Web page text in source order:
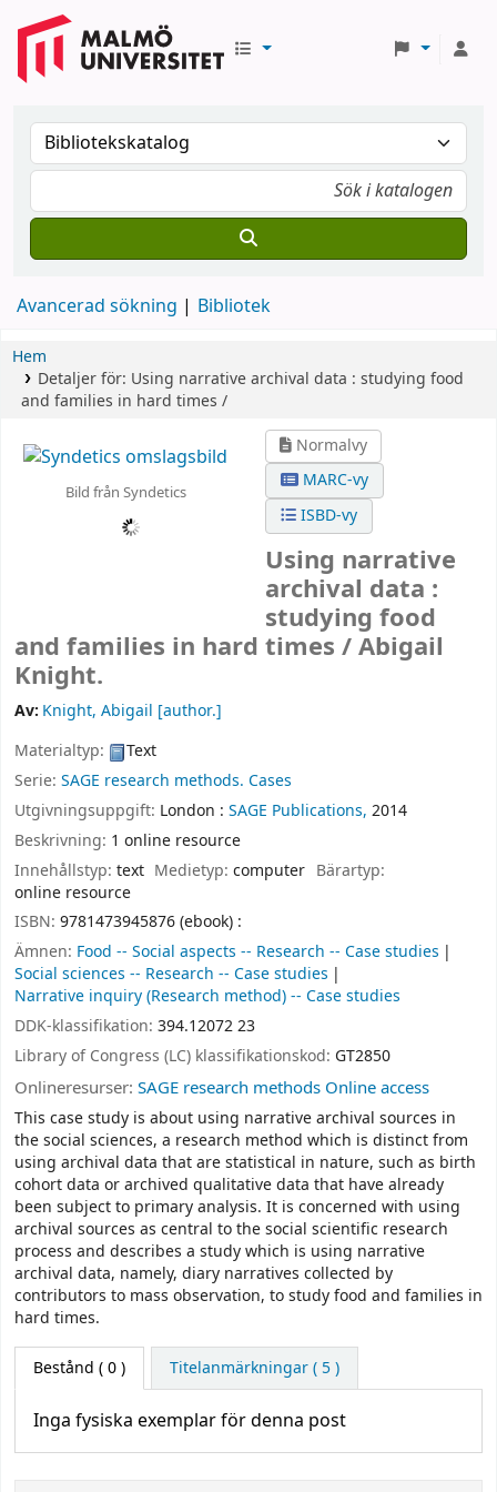
Avancerad sökning Bibliotek
Hem
Detaljer för: Using narrative archival data : studying food
and families in hard times /
Bild från Syndetics
Normalvy
MARC-vy
ISBD-vy
Using narrative
archival data :
studying food
and families in hard times /Abigail
Knight.
Av: Knight, Abigail [author.]
Materialtyp:
Text
Serie: SAGE research methods. Cases
Utgivningsuppgift: London : SAGE Publications, 2014
Beskrivning: 1 online resource
Innehållstyp: text Medietyp:computer Bärartyp:
online resource
ISBN: 9781473945876 (ebook) :
Ämnen: Food -- Social aspects -- Research -- Case studies
Social sciences -- Research -- Case studies
Narrative inquiry (Research method) -- Case studies
DDK-klassifikation: 394.12072 23
Library of Congress (LC) klassifikationskod: GT2850
Onlineresurser: SAGE research methods Online access
This case study is about using narrative archival sources in
the social sciences, a research method which is distinct from
using archival data that are statistical in nature, such as birth
cohort data or archived qualitative data that have already
been subject to primary analysis. It is concerned with using
archival sources as central to the social scientific research
process and describes a study which is using narrative
archival data, namely, diary narratives collected by
contributors to mass observation, to study food and families in
hard times.
Bestånd ( 0 ) Titelanmärkningar ( 5 )
Inga fysiska exemplar för denna post